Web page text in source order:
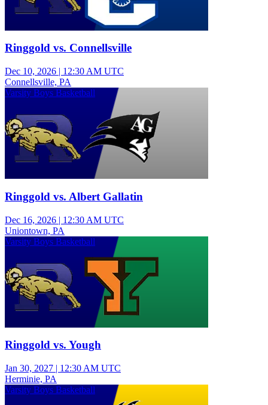
Ringgold vs. Connellsville
Dec 10, 2026 | 12:30 AM UTC
Connellsville, PA
Varsity Boys Basketball
Ringgold vs. Albert Gallatin
Dec 16, 2026 | 12:30 AM UTC
Uniontown, PA
Varsity Boys Basketball
Ringgold vs. Yough
Jan 30, 2027 | 12:30 AM UTC
Herminie, PA
Varsity Boys Basketball